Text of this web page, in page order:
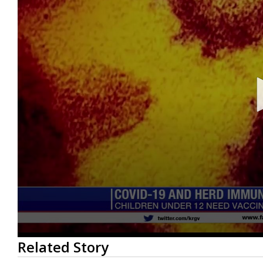
0
seconds
of
Related Story